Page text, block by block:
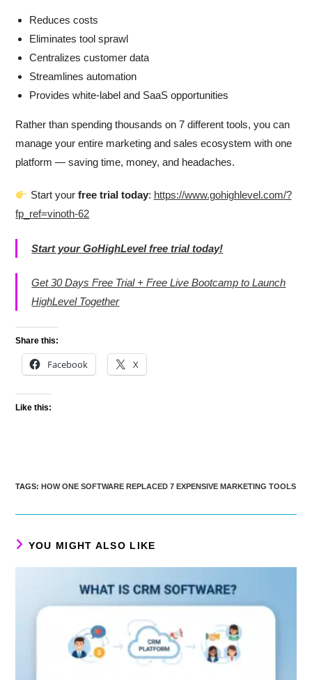
Reduces costs
Eliminates tool sprawl
Centralizes customer data
Streamlines automation
Provides white-label and SaaS opportunities
Rather than spending thousands on 7 different tools, you can
manage your entire marketing and sales ecosystem with one
platform — saving time, money, and headaches.
Start your free trial today: https://www.gohighlevel.com/?
fp_ref=vinoth-62
Start your GoHighLevel free trial today!
Get 30 Days Free Trial + Free Live Bootcamp to Launch
HighLevel Together
Share this:
Facebook X
Like this:
TAGS:HOW ONE SOFTWARE REPLACED 7 EXPENSIVE MARKETING TOOLS
YOU MIGHT ALSO LIKE